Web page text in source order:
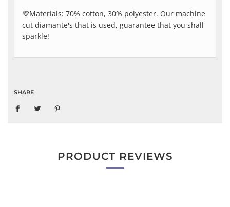
💜Materials: 70% cotton, 30% polyester. Our machine
cut diamante's that is used, guarantee that you shall
sparkle!
SHARE
PRODUCT REVIEWS